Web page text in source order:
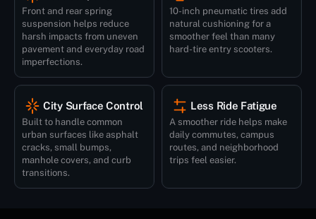
Front and rear spring
suspension helps reduce
harsh impacts from uneven
pavement and everyday road
imperfections.
10-inch pneumatic tires add
natural cushioning for a
smoother feel than many
hard-tire entry scooters.
City Surface Control
Built to handle common
urban surfaces like asphalt
cracks, small bumps,
manhole covers, and curb
transitions.
Less Ride Fatigue
A smoother ride helps make
daily commutes, campus
routes, and neighborhood
trips feel easier.